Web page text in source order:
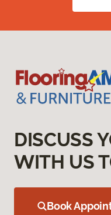
DISCUSS
WITH US
Book